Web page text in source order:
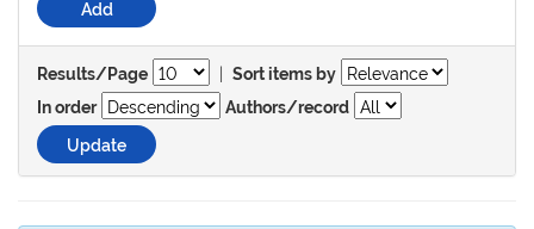
Results/Page | Sort items by
In order
Authors/record